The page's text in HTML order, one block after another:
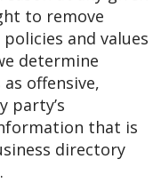
to remove
and values
determine
offensive,
party’s
that is
directory